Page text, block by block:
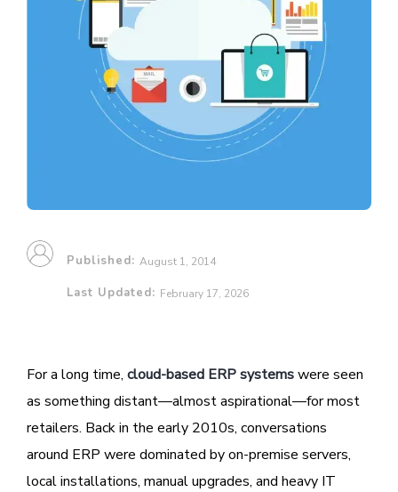
Published: August 1, 2014
Last Updated: February 17, 2026
For a long time, cloud-based ERP systemswere seen
as something distant—almost aspirational—for most
retailers. Back in the early 2010s, conversations
around ERP were dominated by on-premise servers,
local installations, manual upgrades, and heavy IT